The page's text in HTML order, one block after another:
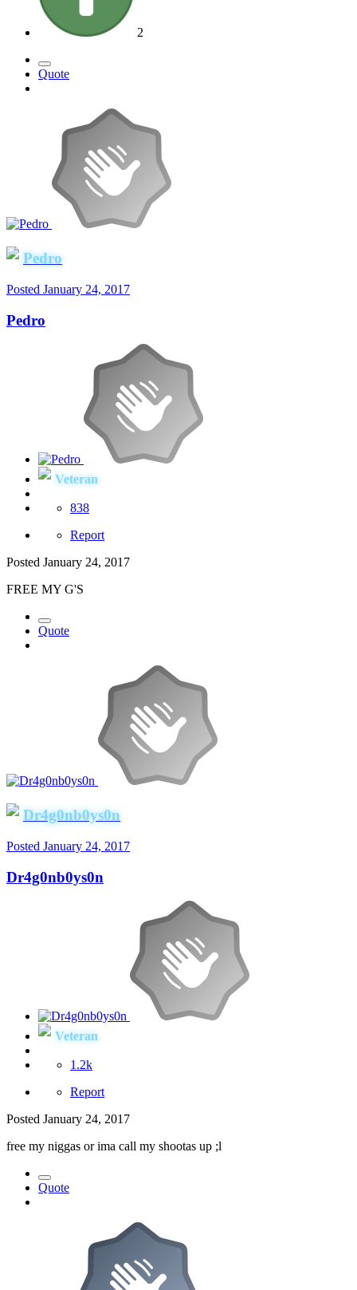
2
Quote
Pedro
Posted January 24, 2017
Pedro
Veteran
838
Report
Posted January 24, 2017
FREE MY G'S
Quote
Dr4g0nb0ys0n
Posted January 24, 2017
Dr4g0nb0ys0n
Veteran
1.2k
Report
Posted January 24, 2017
free my niggas or ima call my shootas up ;l
Quote